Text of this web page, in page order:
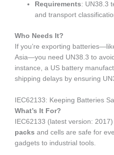
Requirements: UN38.3
and transport
Who Needs It?
If you’re exporting
Asia—you need UN38.3 to
instance, a US battery
shipping delays by ensuring
IEC62133: Keeping Batteries
What’s It For?
IEC62133 (latest version:
packs and cells are safe for
gadgets to industrial tools.